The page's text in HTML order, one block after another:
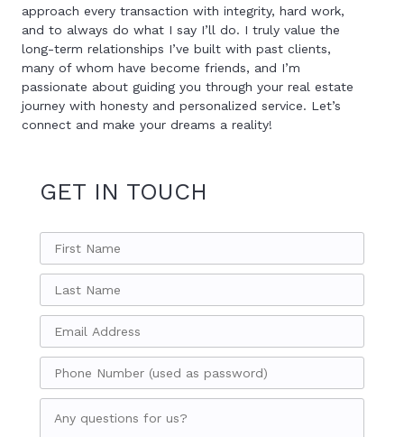
approach every transaction with integrity, hard work,
and to always do what I say I’ll do. I truly value the
long-term relationships I’ve built with past clients,
many of whom have become friends, and I’m
passionate about guiding you through your real estate
journey with honesty and personalized service. Let’s
connect and make your dreams a reality!
GET IN TOUCH